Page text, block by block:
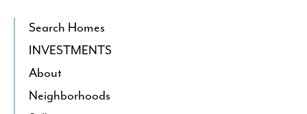
Search Homes
INVESTMENTS
About
Neighborhoods